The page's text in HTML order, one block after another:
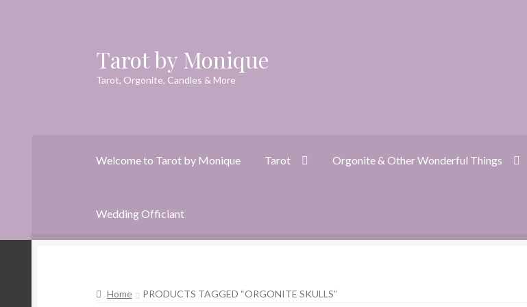
Skip
to
navigation
Skip
to
content
Tarot by Monique
Tarot, Orgonite, Candles & More
Welcome to Tarot by Monique Tarot Orgonite & Other Wonderful Things
Wedding Officiant
Dreams of Gaia Tarot Reading Orgone/Orgonite FAQ
Home PRODUCTS TAGGED “ORGONITE SKULLS”